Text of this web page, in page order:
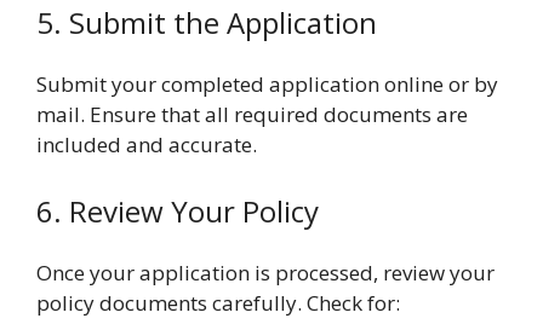
5. Submit the Application
Submit your completed application online or by
mail. Ensure that all required documents are
included and accurate.
6. Review Your Policy
Once your application is processed, review your
policy documents carefully. Check for: